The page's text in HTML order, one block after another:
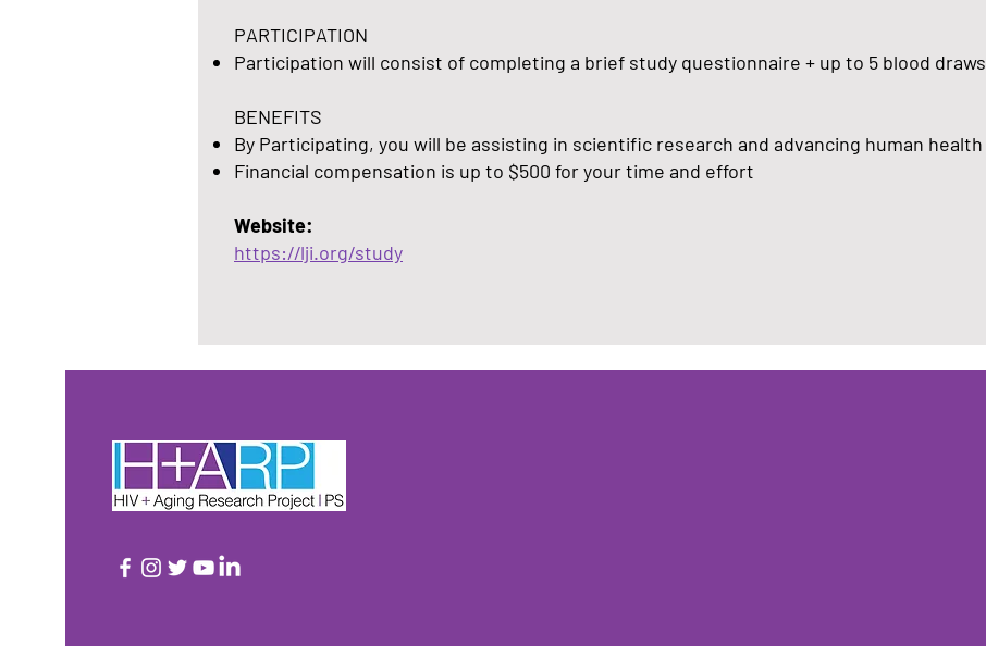
PARTICIPATION
Participation will consist of completing a brief study questionnaire + up to 5 blood draws
BENEFITS
By Participating, you will be assisting in scientific research and advancing human health
Financial compensation is up to $500 for your time and effort
Website:
https://lji.org/study